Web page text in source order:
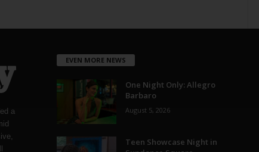
a
EVEN MORE NEWS
One Night Only: Allegro
Barbaro
August 5, 2026
Teen Showcase Night in